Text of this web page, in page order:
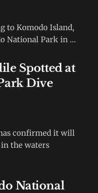
to Komodo Island,
National Park in ...
Spotted at
Dive
confirmed it will
the waters
National